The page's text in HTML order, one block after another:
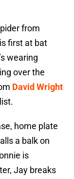
from
first at bat
wearing
over the
David Wright
home plate
a balk on
is
Jay breaks